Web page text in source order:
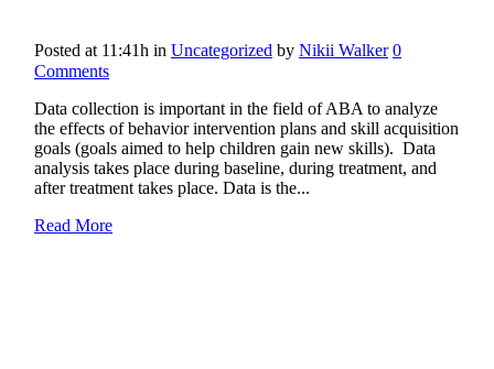
Posted at 11:41h in Uncategorized by Nikii Walker 0
Comments
Data collection is important in the field of ABA to analyze
the effects of behavior intervention plans and skill acquisition
goals (goals aimed to help children gain new skills). Data
analysis takes place during baseline, during treatment, and
after treatment takes place. Data is the...
Read More